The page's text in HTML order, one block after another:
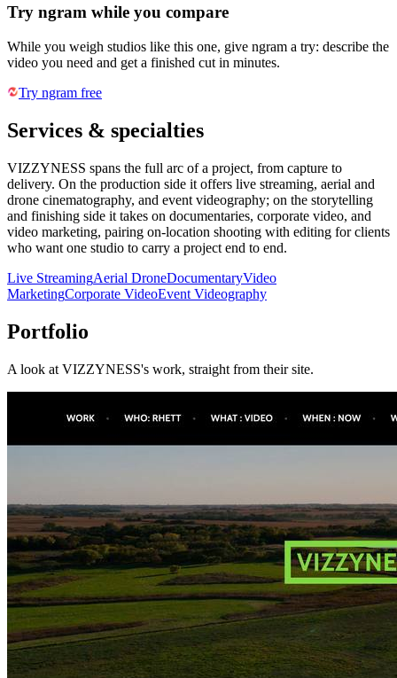
Try ngram while you compare
While you weigh studios like this one, give ngram a try: describe the
video you need and get a finished cut in minutes.
Try ngram free
Services & specialties
VIZZYNESS spans the full arc of a project, from capture to
delivery. On the production side it offers live streaming, aerial and
drone cinematography, and event videography; on the storytelling
and finishing side it takes on documentaries, corporate video, and
video marketing, pairing on-location shooting with editing for clients
who want one studio to carry a project end to end.
Live StreamingAerial DroneDocumentaryVideo
MarketingCorporate VideoEvent Videography
Portfolio
A look at VIZZYNESS's work, straight from their site.